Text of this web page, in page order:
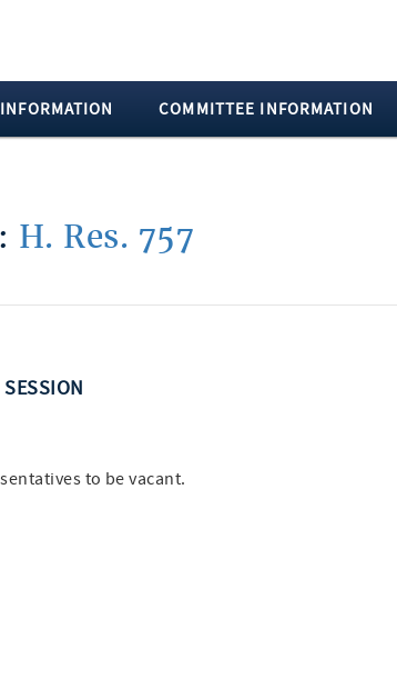
COMMITTEE INFORMATION
H. Res. 757
to be vacant.